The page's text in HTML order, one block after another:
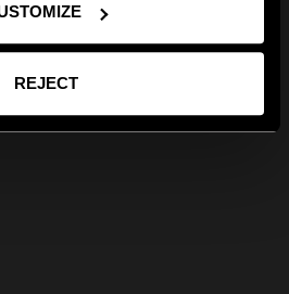
REJECT